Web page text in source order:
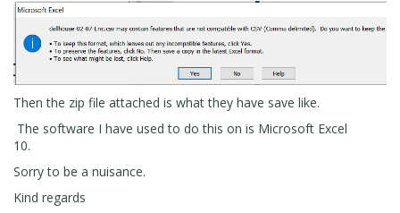
Then the zip file attached is what they have save like.
The software I have used to do this on is Microsoft Excel
10.
Sorry to be a nuisance.
Kind regards